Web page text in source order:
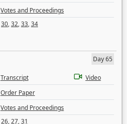
Votes and Proceedings
30,32,33,34
Day 65
Transcript
Video
Order Paper
Votes and Proceedings
26,27,31